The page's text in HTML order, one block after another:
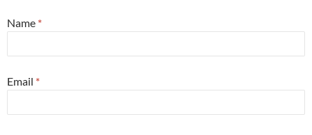
Name *
Email *